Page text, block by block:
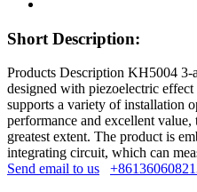
Short Description:
Products Description KH5004
designed with piezoelectric
supports a variety of installation
performance and excellent
greatest extent. The product is
integrating circuit, which can
Send email to us